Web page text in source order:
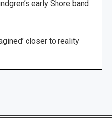
early Shore band
closer to reality